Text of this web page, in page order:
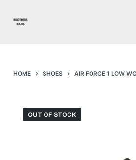
k
oHOME SHOES AIR FORCE 1 LOW
OUT OF STOCK